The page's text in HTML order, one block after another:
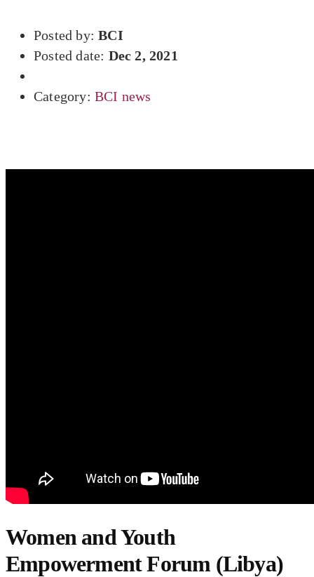
Posted by: BCI
Posted date: Dec 2, 2021
Category: BCI news
Women and Youth
Empowerment Forum (Libya)